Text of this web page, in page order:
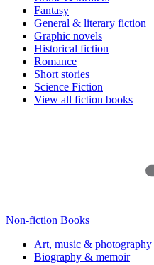
Fantasy
General & literary fiction
Graphic novels
Historical fiction
Romance
Short stories
Science Fiction
View all fiction books
Non-fiction Books
Art, music & photography
Biography & memoir